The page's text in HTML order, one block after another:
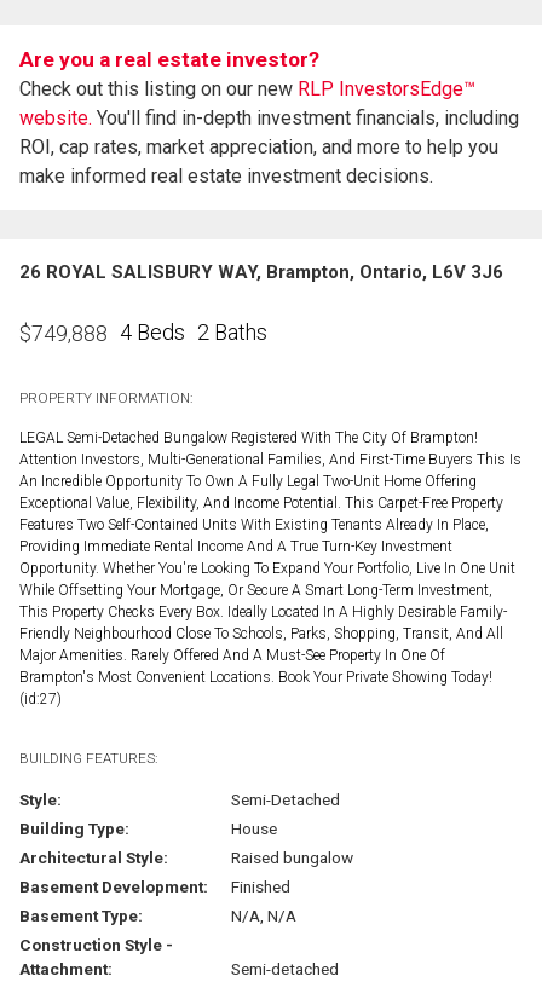
Are you a real estate investor?
Check out this listing on our new RLP InvestorsEdge™
website. You'll find in-depth investment financials, including
ROI, cap rates, market appreciation, and more to help you
make informed real estate investment decisions.
26 ROYAL SALISBURY WAY, Brampton, Ontario, L6V 3J6
$749,888 4 Beds 2 Baths
PROPERTY INFORMATION:
LEGAL Semi-Detached Bungalow Registered With The City Of Brampton!
Attention Investors, Multi-Generational Families, And First-Time Buyers This Is
An Incredible Opportunity To Own A Fully Legal Two-Unit Home Offering
Exceptional Value, Flexibility, And Income Potential. This Carpet-Free Property
Features Two Self-Contained Units With Existing Tenants Already In Place,
Providing Immediate Rental Income And A True Turn-Key Investment
Opportunity. Whether You're Looking To Expand Your Portfolio, Live In One Unit
While Offsetting Your Mortgage, Or Secure A Smart Long-Term Investment,
This Property Checks Every Box. Ideally Located In A Highly Desirable Family-
Friendly Neighbourhood Close To Schools, Parks, Shopping, Transit, And All
Major Amenities. Rarely Offered And A Must-See Property In One Of
Brampton's Most Convenient Locations. Book Your Private Showing Today!
(id:27)
BUILDING FEATURES:
Style:
Semi-Detached
Building Type:
House
Architectural Style:
Raised bungalow
Basement Development:
Finished
Basement Type:
N/A, N/A
Construction Style -
Attachment:
Semi-detached